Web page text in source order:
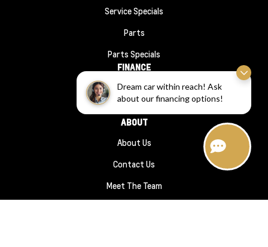
Dream car within reach! Ask
about our financing options!
Service Specials
Parts
Parts Specials
FINANCE
Financing
Finance Application
ABOUT
About Us
Contact Us
Meet The Team